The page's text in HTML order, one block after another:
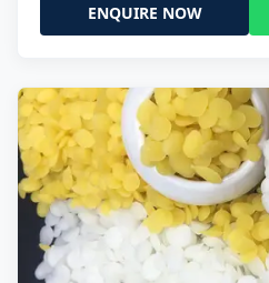
ENQUIRE NOW